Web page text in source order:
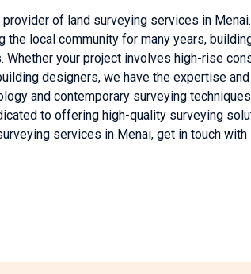
of land surveying services in
the local community for many years,
your project involves high-rise
designers, we have the expertise
and contemporary surveying
to offering high-quality surveying
services in Menai, get in touch